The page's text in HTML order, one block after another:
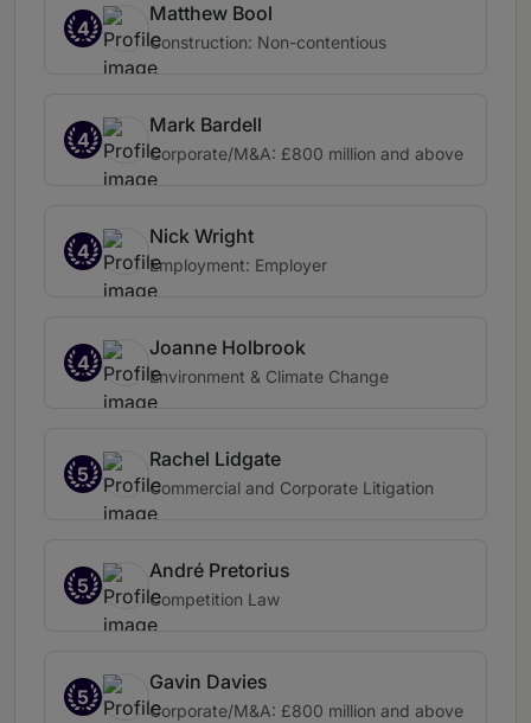
4
Matthew Bool
Construction: Non-contentious
4
Mark Bardell
Corporate/M&A: £800 million and above
4
Nick Wright
Employment: Employer
4
Joanne Holbrook
Environment & Climate Change
5
Rachel Lidgate
Commercial and Corporate Litigation
5
André Pretorius
Competition Law
5
Gavin Davies
Corporate/M&A: £800 million and above